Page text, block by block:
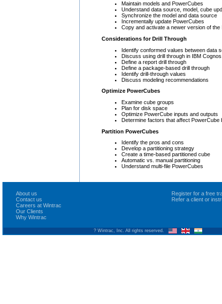
Maintain models and PowerCubes
Understand data source, model, cube
Synchronize the model and data source
Incrementally update PowerCubes
Copy and activate a newer version of
Considerations for Drill Through
Identify conformed values between data
Discuss using drill through in IBM
Define a report drill through
Define a package-based drill through
Identify drill-through values
Discuss modeling recommendations
Optimize PowerCubes
Examine cube groups
Plan for disk space
Optimize PowerCube inputs and outputs
Determine factors that affect PowerCube
Partition PowerCubes
Identify the pros and cons
Develop a partitioning strategy
Create a time-based partitioned cube
Automatic vs. manual partitioning
Understand multi-file PowerCubes
About us
Contact us
Careers at Wintrac
Our Clients
Why Wintrac
Register for a free
Refer a client or
? Wintrac, Inc. All rights reserved.